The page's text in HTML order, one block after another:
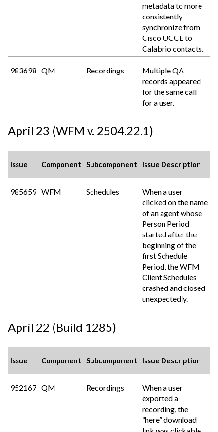
metadata to more
consistently
synchronize from
Cisco UCCE to
Calabriocontacts.
983698 QM Recordings
Multiple QA
records appeared
for the same call
for a user.
April 23 (WFM v. 2504.22.1)
Issue Component Subcomponent Issue Description
985659 WFM Schedules
When a user
clicked on the name
of an agent whose
Person Period
started after the
beginning of the
first Schedule
Period, the WFM
Client Schedules
crashed and closed
unexpectedly.
April 22 (Build 1285)
Issue Component Subcomponent Issue Description
952167 QM Recordings
When a user
exported a
recording, the
“here” download